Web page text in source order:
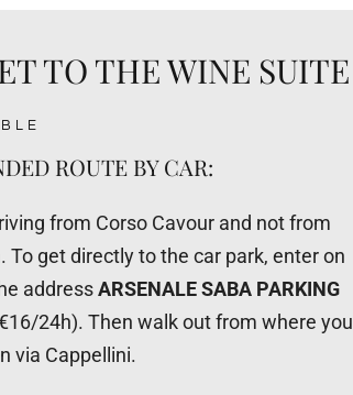
TO THE WINE SUITE
ROUTE BY CAR:
from Corso Cavour and not from
To get directly to the car park, enter on
addressARSENALE SABA PARKING
24h). Then walk out from where you
via Cappellini.